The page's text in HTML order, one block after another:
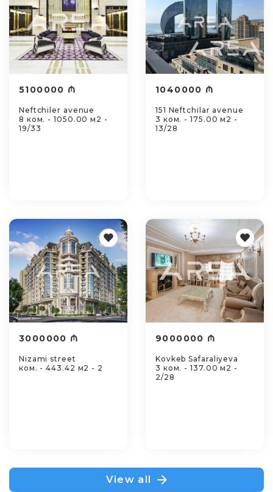
5100000 ₼
Neftchiler avenue
8 ком. - 1050.00 м2 -
19/33
1040000 ₼
151 Neftchilar avenue
3 ком. - 175.00 м2 -
13/28
3000000 ₼
Nizami street
ком. - 443.42 м2 - 2
9000000 ₼
Kovkeb Safaraliyeva
3 ком. - 137.00 м2 -
2/28
View all